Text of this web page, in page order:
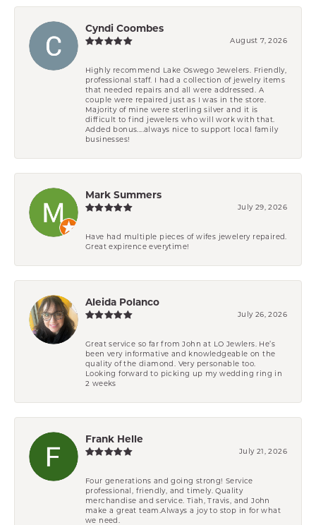
Cyndi Coombes
August 7, 2026
Highly recommend Lake Oswego Jewelers. Friendly,
professional staff. I had a collection of jewelry items
that needed repairs and all were addressed. A
couple were repaired just as I was in the store.
Majority of mine were sterling silver and it is
difficult to find jewelers who will work with that.
Added bonus....always nice to support local family
businesses!
Mark Summers
July 29, 2026
Have had multiple pieces of wifes jewelery repaired.
Great expirence everytime!
Aleida Polanco
July 26, 2026
Great service so far from John at LO Jewlers. He’s
been very informative and knowledgeable on the
quality of the diamond. Very personable too.
Looking forward to picking up my wedding ring in
2 weeks
Frank Helle
July 21, 2026
Four generations and going strong! Service
professional, friendly, and timely. Quality
merchandise and service. Tiah, Travis, and John
make a great team.Always a joy to stop in for what
we need.